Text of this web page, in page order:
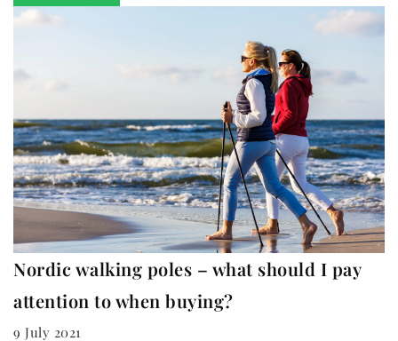
Nordic walking poles – what should I pay
attention to when buying?
9 July 2021